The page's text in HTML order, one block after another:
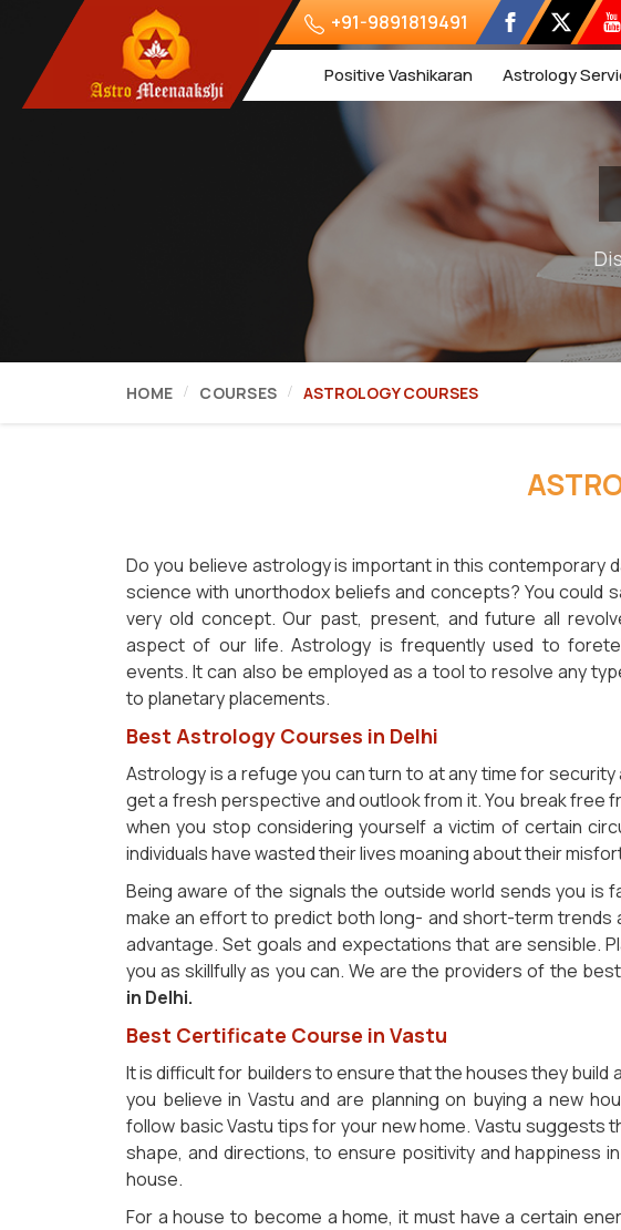
+91-9891819491
Positive Vashikaran Astrology
HOME COURSES ASTROLOGY COURSES
Do you believe astrology is important in this contemporary
science with unorthodox beliefs and concepts? You could
very old concept. Our past, present, and future all
aspect of our life. Astrology is frequently used to
events. It can also be employed as a tool to resolve any
to planetary placements.
Best Astrology Courses in Delhi
Astrology is a refuge you can turn to at any time for security
get a fresh perspective and outlook from it. You break free
when you stop considering yourself a victim of certain
individuals have wasted their lives moaning about their
Being aware of the signals the outside world sends you is
make an effort to predict both long- and short-term trends
advantage. Set goals and expectations that are sensible.
you as skillfully as you can. We are the providers of the best
in Delhi.
Best Certificate Course in Vastu
It is difficult for builders to ensure that the houses they build
you believe in Vastu and are planning on buying a new
follow basic Vastu tips for your new home. Vastu suggests
shape, and directions, to ensure positivity and happiness
house.
For a house to become a home, it must have a certain